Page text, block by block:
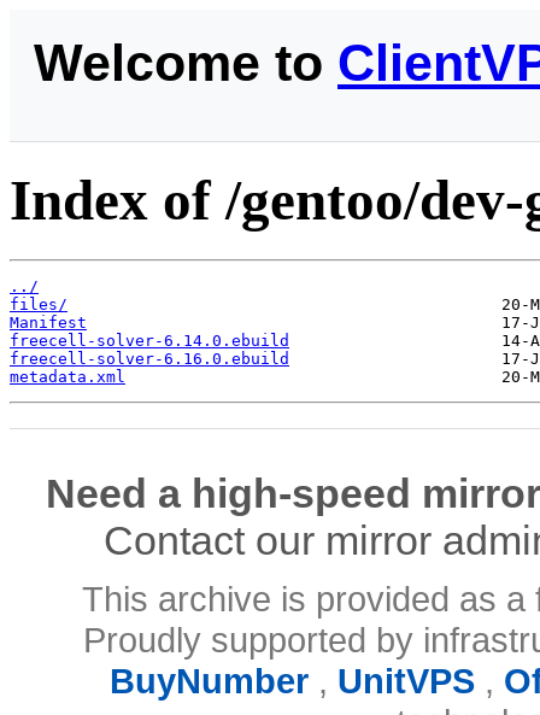
Welcome to
Index of /gentoo/
../
files/
Manifest
freecell-solver-6.14.0.ebuild
freecell-solver-6.16.0.ebuild
metadata.xml
Need a high-speed
Contact our mirror
This archive is provided as
Proudly supported by
BuyNumber, UnitVPS,